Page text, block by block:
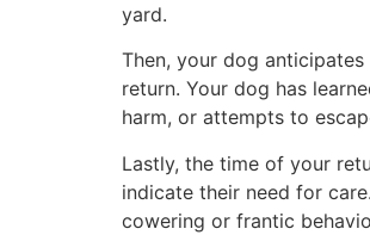
yard.
Then, your dog
return. Your dog has
harm, or attempts to
Lastly, the time of your
indicate their need for
cowering or frantic